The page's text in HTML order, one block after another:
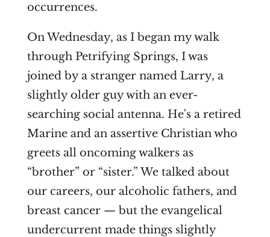
occurrences.
On Wednesday, as I began my walk
through Petrifying Springs, I was
joined by a stranger named Larry, a
slightly older guy with an ever-
searching social antenna. He's a retired
Marine and an assertive Christian who
greets all oncoming walkers as
“brother” or “sister.” We talked about
our careers, our alcoholic fathers, and
breast cancer — but the evangelical
undercurrent made things slightly